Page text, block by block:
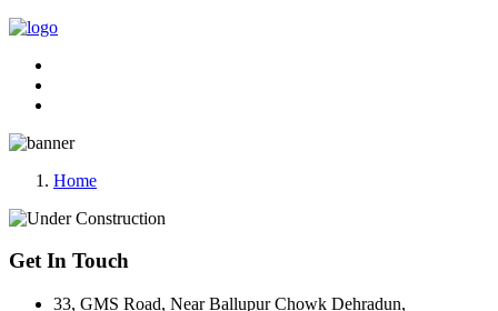
Home
Get In Touch
33, GMS Road, Near Ballupur Chowk Dehradun,